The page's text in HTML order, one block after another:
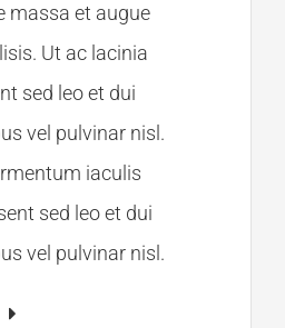
massa et augue
Ut ac lacinia
sed leo et dui
vel pulvinar nisl.
iaculis
sed leo et dui
vel pulvinar nisl.